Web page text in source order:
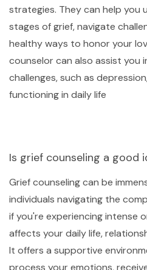
strategies. They can help you
stages of grief, navigate
healthy ways to honor your
counselor can also assist you
challenges, such as
functioning in daily life
Is grief counseling a good
Grief counseling can be
individuals navigating the
if you're experiencing intense
affects your daily life,
It offers a supportive